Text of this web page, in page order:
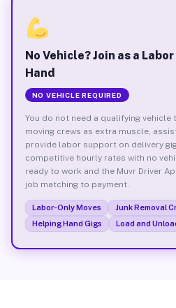
No Vehicle? Join as a
Hand
NO VEHICLE REQUIRED
You do not need a qualifying vehicle
moving crews as extra muscle,
provide labor support on delivery
competitive hourly rates with no
ready to work and the Muvr Driver
job matching to payment.
Labor-Only Moves Junk Removal
Helping Hand Gigs
Load and